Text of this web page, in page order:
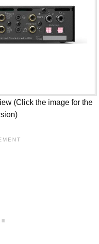
(Click the image for the